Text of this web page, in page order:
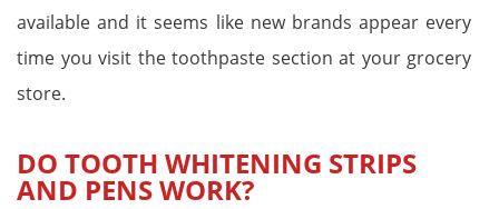
available and it seems like new brands appear every
time you visit the toothpaste section at your grocery
store.
DO TOOTH WHITENING STRIPS
AND PENS WORK?